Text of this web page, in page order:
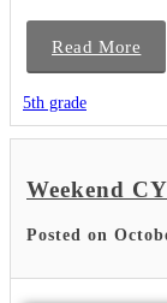
Read More
5th grade
Weekend
Posted on